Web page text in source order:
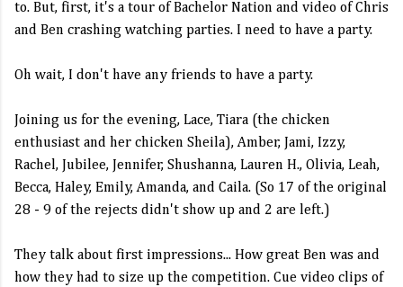
to. But, first, it's a tour of Bachelor Nation and video of Chris
and Ben crashing watching parties. I need to have a party.
Oh wait, I don't have any friends to have a party.
Joining us for the evening, Lace, Tiara (the chicken
enthusiast and her chicken Sheila), Amber, Jami, Izzy,
Rachel, Jubilee, Jennifer, Shushanna, Lauren H., Olivia, Leah,
Becca, Haley, Emily, Amanda, and Caila. (So 17 of the original
28 - 9 of the rejects didn't show up and 2 are left.)
They talk about first impressions... How great Ben was and
how they had to size up the competition. Cue video clips of